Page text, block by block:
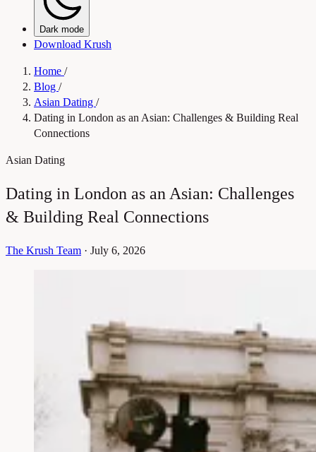
Dark mode
Download Krush
Home /
Blog /
Asian Dating /
Dating in London as an Asian: Challenges & Building Real
Connections
Asian Dating
Dating in London as an Asian: Challenges
& Building Real Connections
The Krush Team · July 6, 2026